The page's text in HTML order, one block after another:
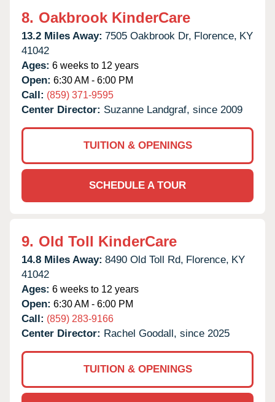
8. Oakbrook KinderCare
13.2 Miles Away: 7505 Oakbrook Dr, Florence, KY
41042
Ages: 6 weeks to 12 years
Open: 6:30 AM - 6:00 PM
Call: (859) 371-9595
Center Director: Suzanne Landgraf, since 2009
TUITION & OPENINGS
SCHEDULE A TOUR
9. Old Toll KinderCare
14.8 Miles Away: 8490 Old Toll Rd, Florence, KY
41042
Ages: 6 weeks to 12 years
Open: 6:30 AM - 6:00 PM
Call: (859) 283-9166
Center Director: Rachel Goodall, since 2025
TUITION & OPENINGS